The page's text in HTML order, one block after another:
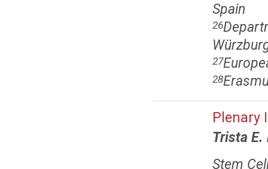
Spain
26
27
28
Plenary
Trista E.
Stem